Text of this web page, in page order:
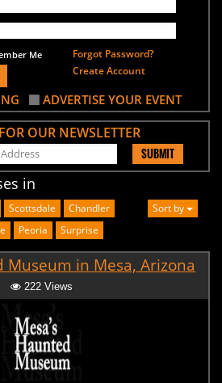
Me
Forgot Password?
Create Account
ADVERTISE YOUR EVENT
OUR NEWSLETTER
SUBMIT
in
Scottsdale
Chandler
Peoria Surprise
Sort by
Museum in Mesa, Arizona
222 Views